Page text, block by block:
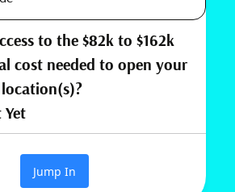
to the $82k to $162k
cost needed to open your
Jump In